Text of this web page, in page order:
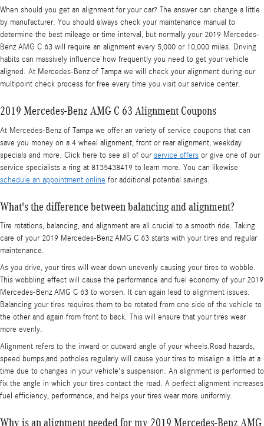
When should you get an alignment for your car? The answer can change a little
by manufacturer. You should always check your maintenance manual to
determine the best mileage or time interval, but normally your 2019 Mercedes-
Benz AMG C 63 will require an alignment every 5,000 or 10,000 miles. Driving
habits can massively influence how frequently you need to get your vehicle
aligned. At Mercedes-Benz of Tampa we will check your alignment during our
multipoint check process for free every time you visit our service center.
2019 Mercedes-Benz AMG C 63 Alignment Coupons
At Mercedes-Benz of Tampa we offer an variety of service coupons that can
save you money on a 4 wheel alignment, front or rear alignment, weekday
specials and more. Click here to see all of ourservice offers or give one of our
service specialists a ring at 8135438419 to learn more. You can likewise
schedule an appointment online for additional potential savings.
What's the difference between balancing and alignment?
Tire rotations, balancing, and alignment are all crucial to a smooth ride. Taking
care of your 2019 Mercedes-Benz AMG C 63 starts with your tires and regular
maintenance.
As you drive, your tires will wear down unevenly causing your tires to wobble.
This wobbling effect will cause the performance and fuel economy of your 2019
Mercedes-Benz AMG C 63 to worsen. It can again lead to alignment issues.
Balancing your tires requires them to be rotated from one side of the vehicle to
the other and again from front to back. This will ensure that your tires wear
more evenly.
Alignment refers to the inward or outward angle of your wheels.Road hazards,
speed bumps,and potholes regularly will cause your tires to misalign a little at a
time due to changes in your vehicle's suspension. An alignment is performed to
fix the angle in which your tires contact the road. A perfect alignment increases
fuel efficiency, performance, and helps your tires wear more uniformly.
Why is an alignment needed for my 2019 Mercedes-Benz AMG